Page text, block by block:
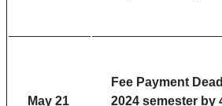
May 21
Fee Payment
2024 semester by